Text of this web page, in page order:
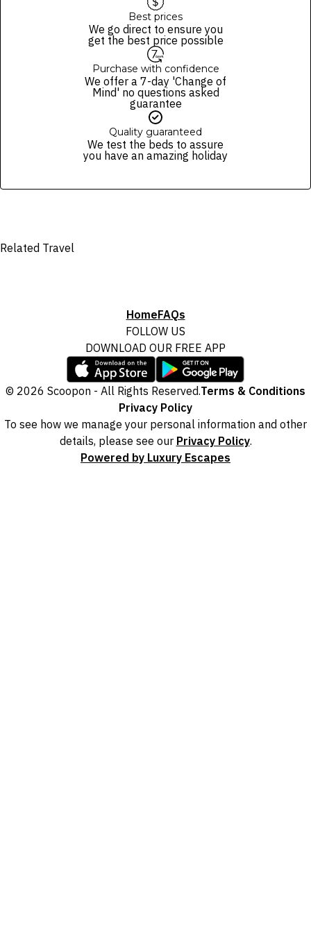
Best prices
We go direct to ensure you
get the best price possible
Purchase with confidence
We offer a 7-day 'Change of
Mind' no questions asked
guarantee
Quality guaranteed
We test the beds to assure
you have an amazing holiday
Related Travel
HomeFAQs
FOLLOW US
DOWNLOAD OUR FREE APP
© 2026 Scoopon - All Rights Reserved.Terms & Conditions
Privacy Policy
To see how we manage your personal information and other
details, please see our Privacy Policy.
Powered by Luxury Escapes